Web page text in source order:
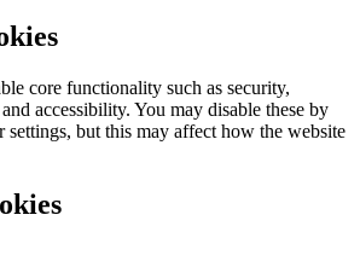
core functionality such as security,
accessibility. You may disable these by
settings, but this may affect how the website